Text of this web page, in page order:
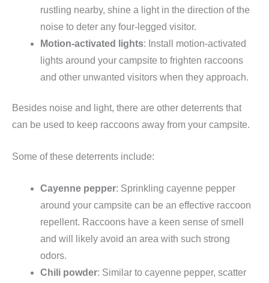
rustling nearby, shine a light in the direction of the
noise to deter any four-legged visitor.
Motion-activated lights: Install motion-activated
lights around your campsite to frighten raccoons
and other unwanted visitors when they approach.
Besides noise and light, there are other deterrents that
can be used to keep raccoons away from your campsite.
Some of these deterrents include:
Cayenne pepper: Sprinkling cayenne pepper
around your campsite can be an effective raccoon
repellent. Raccoons have a keen sense of smell
and will likely avoid an area with such strong
odors.
Chili powder: Similar to cayenne pepper, scatter